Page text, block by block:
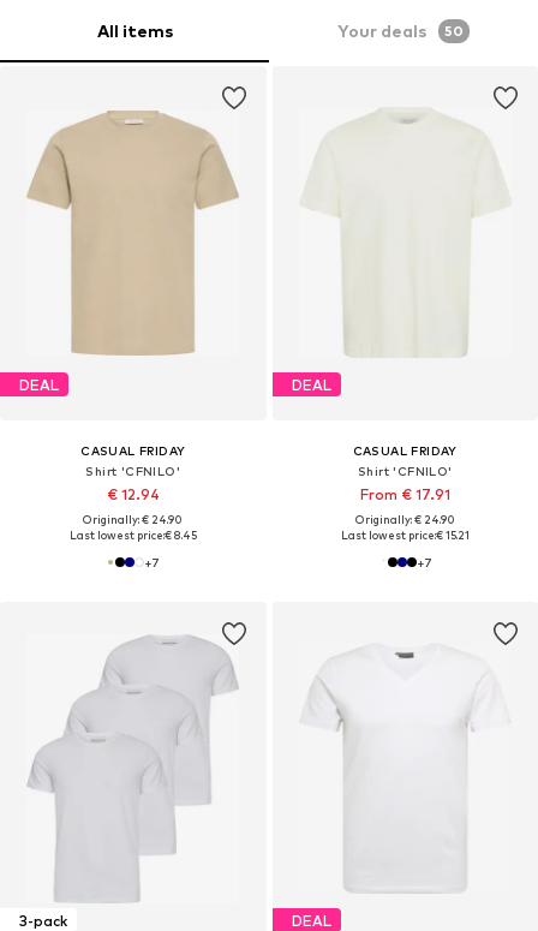
All items Your deals 50
DEAL
CASUAL FRIDAY
Shirt 'CFNILO'
€ 12.94
Originally: € 24.90
Last lowest price:€ 8.45
+7
DEAL
CASUAL FRIDAY
Shirt 'CFNILO'
From € 17.91
Originally: € 24.90
Last lowest price:€ 15.21
+7
3-pack DEAL